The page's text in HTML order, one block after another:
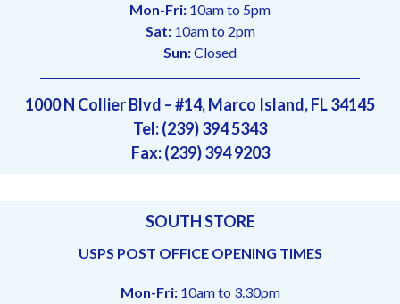
Mon-Fri: 10am to 5pm
Sat:10am to 2pm
Sun:Closed
1000 N Collier Blvd – #14, Marco Island, FL 34145
Tel: (239) 394 5343
Fax: (239) 394 9203
SOUTH STORE
USPS POST OFFICE OPENING TIMES
Mon-Fri:10am to 3.30pm